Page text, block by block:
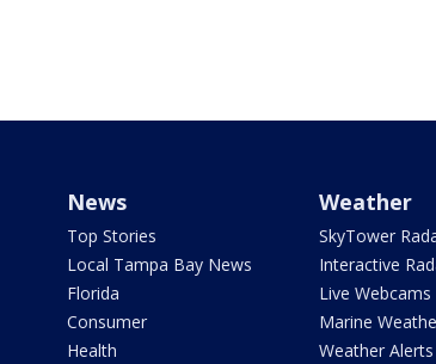
News
Top Stories
Local Tampa Bay News
Florida
Consumer
Health
Weather
SkyTower
Interactive
Live Webcams
Marine
Weather Alerts